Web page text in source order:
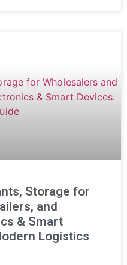
Storage for
and
& Smart
Logistics